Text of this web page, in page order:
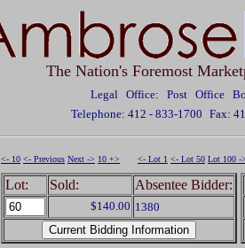
The Nation's Foremost
Legal Office: Post Office
Telephone: 412 - 833-1700 Fax:
<- 10 <- Previous Next -> 10 +> <- Lot 1 <- Lot 50 Lot 100 -
Lot: Sold: Absentee Bidder:
$140.00 1380